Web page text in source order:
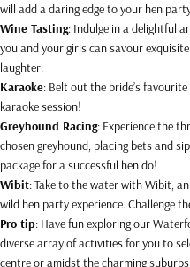
will add a daring edge to your hen
Wine Tasting: Indulge in a delightful
you and your girls can savour
laughter.
Karaoke: Belt out the bride’s
karaoke session!
Greyhound Racing: Experience the
chosen greyhound, placing bets and
package for a successful hen do!
Wibit: Take to the water with Wibit,
wild hen party experience. Challenge
Pro tip: Have fun exploring our
diverse array of activities for you to
centre or amidst the charming